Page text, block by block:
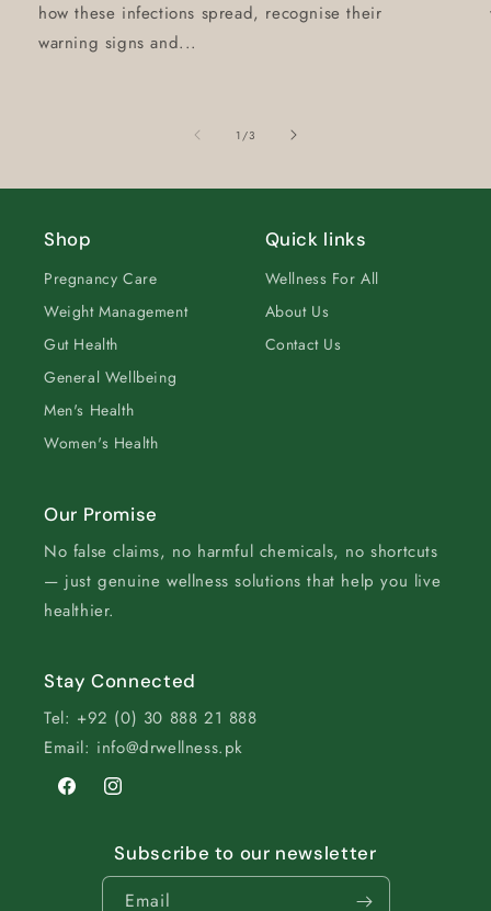
how these infections spread, recognise their
warning signs and...
1 /of
3
Shop
Pregnancy Care
Weight Management
Gut Health
General Wellbeing
Men's Health
Women's Health
Quick links
Wellness For All
About Us
Contact Us
Our Promise
No false claims, no harmful chemicals, no shortcuts
— just genuine wellness solutions that help you live
healthier.
Stay Connected
Tel: +92 (0) 30 888 21 888
Email: info@drwellness.pk
FacebookInstagram
Subscribe to our newsletter
Email